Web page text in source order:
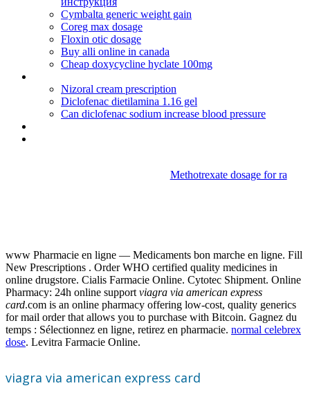
Cymbalta generic weight gain
Coreg max dosage
Floxin otic dosage
Buy alli online in canada
Cheap doxycycline hyclate 100mg
Nizoral cream prescription
Diclofenac dietilamina 1.16 gel
Can diclofenac sodium increase blood pressure
Methotrexate dosage for ra
www Pharmacie en ligne — Medicaments bon marche en ligne. Fill
New Prescriptions . Order WHO certified quality medicines in
online drugstore. Cialis Farmacie Online. Cytotec Shipment. Online
Pharmacy: 24h online support viagra via american express
card.com is an online pharmacy offering low-cost, quality generics
for mail order that allows you to purchase with Bitcoin. Gagnez du
temps : Sélectionnez en ligne, retirez en pharmacie. normal celebrex
dose. Levitra Farmacie Online.
viagra via american express card